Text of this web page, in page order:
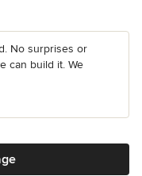
No surprises or
can build it. We